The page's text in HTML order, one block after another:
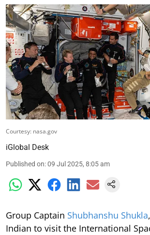
Courtesy: nasa.gov
iGlobal Desk
Published on:09 Jul 2025, 8:05 am
Group Captain Shubhanshu Shukla
Indian to visit the International